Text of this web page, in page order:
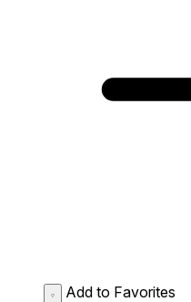
Add to Favorites